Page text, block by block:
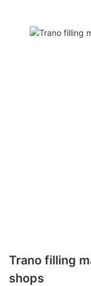
Trano filling
shops